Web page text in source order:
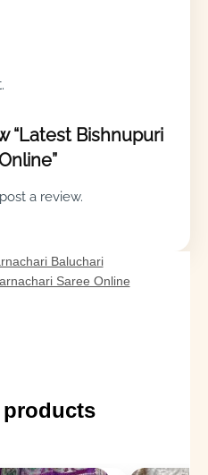
“Latest Bishnupuri
a review.
Baluchari
Saree Online
products